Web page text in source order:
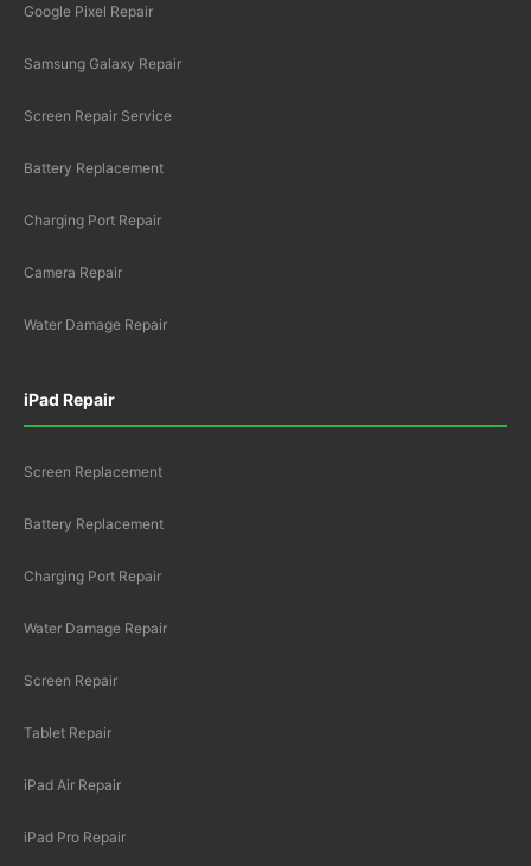
Google Pixel Repair
Samsung Galaxy Repair
Screen Repair Service
Battery Replacement
Charging Port Repair
Camera Repair
Water Damage Repair
iPad Repair
Screen Replacement
Battery Replacement
Charging Port Repair
Water Damage Repair
Screen Repair
Tablet Repair
iPad Air Repair
iPad Pro Repair